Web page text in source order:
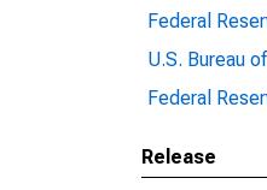
Federal
U.S. Bureau
Federal
Release